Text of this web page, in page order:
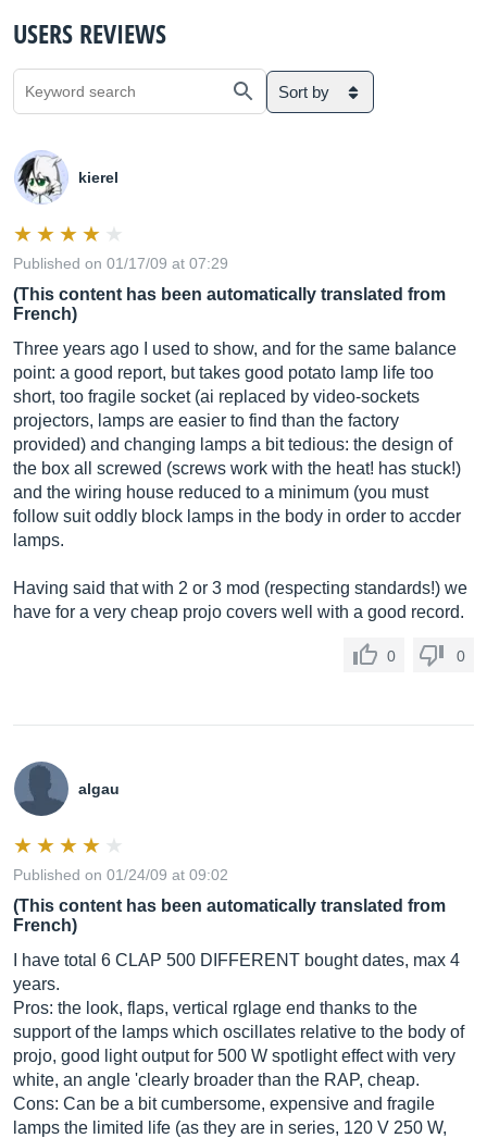
USERS REVIEWS
Sort by
kierel
Published on 01/17/09 at 07:29
(This content has been automatically translated from
French)
Three years ago I used to show, and for the same balance
point: a good report, but takes good potato lamp life too
short, too fragile socket (ai replaced by video-sockets
projectors, lamps are easier to find than the factory
provided) and changing lamps a bit tedious: the design of
the box all screwed (screws work with the heat! has stuck!)
and the wiring house reduced to a minimum (you must
follow suit oddly block lamps in the body in order to accder
lamps.
Having said that with 2 or 3 mod (respecting standards!) we
have for a very cheap projo covers well with a good record.
0 0
algau
Published on 01/24/09 at 09:02
(This content has been automatically translated from
French)
I have total 6 CLAP 500 DIFFERENT bought dates, max 4
years.
Pros: the look, flaps, vertical rglage end thanks to the
support of the lamps which oscillates relative to the body of
projo, good light output for 500 W spotlight effect with very
white, an angle 'clearly broader than the RAP, cheap.
Cons: Can be a bit cumbersome, expensive and fragile
lamps the limited life (as they are in series, 120 V 250 W,